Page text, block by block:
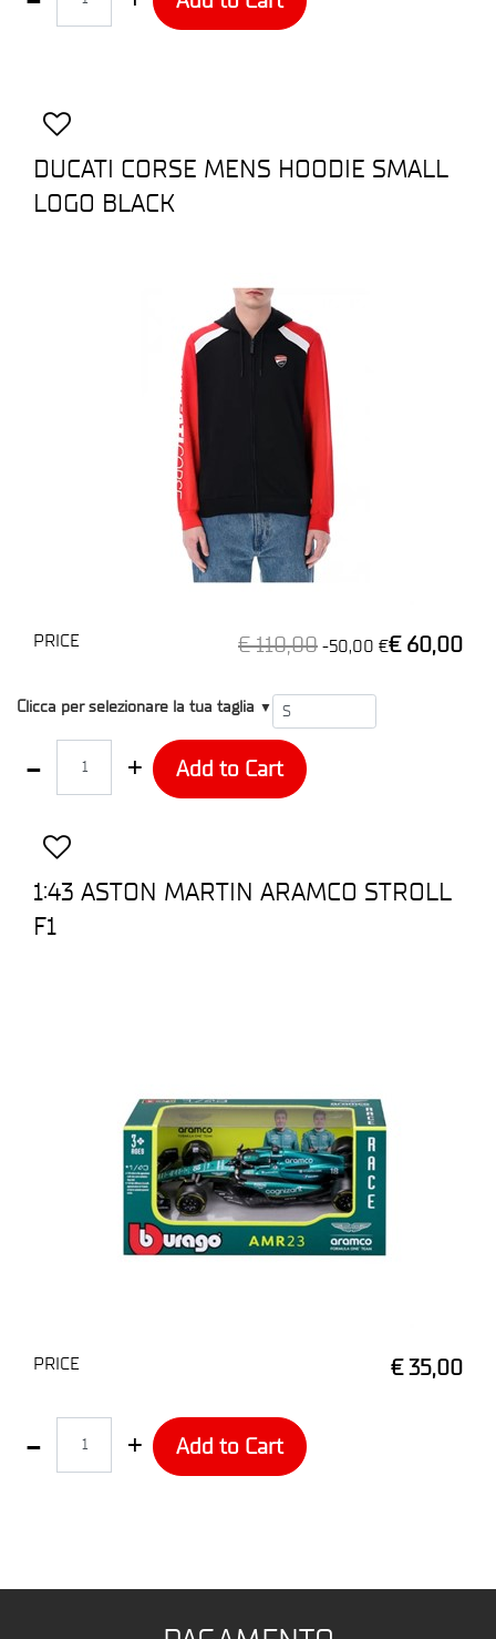
DUCATI CORSE MENS HOODIE SMALL
LOGO BLACK
PRICE € 110,00 -50,00 €€ 60,00
T1
Clicca per selezionare la tua taglia ▼
Add to Cart
1:43 ASTON MARTIN ARAMCO STROLL
F1
PRICE € 35,00
Add to Cart